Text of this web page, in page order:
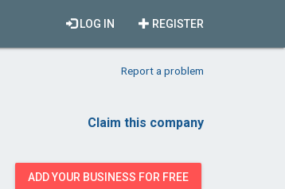
REGISTER
LOG IN
Report a problem
Claim this company
ADD YOUR BUSINESS FOR FREE